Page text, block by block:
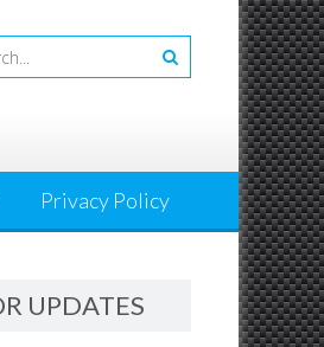
Privacy Policy
UPDATES